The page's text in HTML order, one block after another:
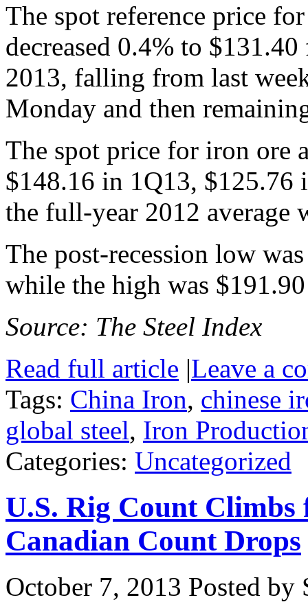
The spot reference price
decreased 0.4% to
2013, falling from last
Monday and then
The spot price for iron ore
$148.16 in 1Q13, $125.76
the full-year 2012 average
The post-recession low
while the high was
Source: The Steel Index
Read full article |Leave a
Tags: China Iron, chinese
global steel, Iron
Categories: Uncategorized
U.S. Rig Count
Canadian Count Drops
October 7, 2013 Posted by